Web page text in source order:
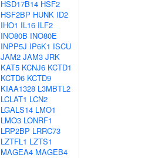
HSD17B14 HSF2
HSF2BP HUNK ID2
IHO1 IL16 ILF2
INO80B INO80E
INPP5J IP6K1 ISCU
JAM2 JAM3 JRK
KAT5 KCNJ6 KCTD1
KCTD6 KCTD9
KIAA1328 L3MBTL2
LCLAT1 LCN2
LGALS14 LMO1
LMO3 LONRF1
LRP2BP LRRC73
LZTFL1 LZTS1
MAGEA4 MAGEB4